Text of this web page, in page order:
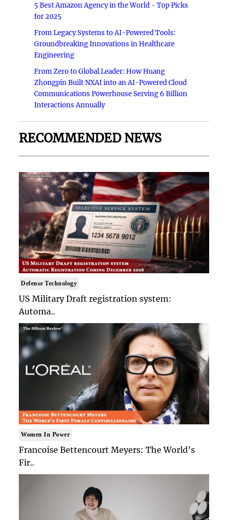
5 Best Amazon Agency in the World - Top Picks
for 2025
From Legacy Systems to AI-Powered Tools:
Groundbreaking Innovations in Healthcare
Engineering
From Zero to Global Leader: How Huang
Zhongpin Built NXAI into an AI-Powered Cloud
Communications Powerhouse Serving 6 Billion
Interactions Annually
RECOMMENDED NEWS
Defense Technology
US Military Draft registration system:
Automa..
Women In Power
Francoise Bettencourt Meyers: The World's
Fir..